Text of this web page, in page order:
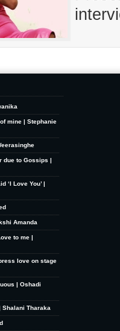
mine | Stephanie
due to Gossips |
‘I Love You’ |
Amanda
to me |
love on stage
| Oshadi
Shalani Tharaka